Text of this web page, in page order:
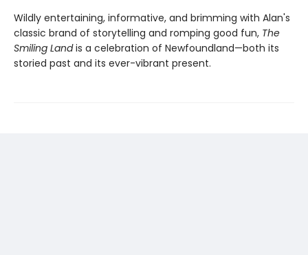
Wildly entertaining, informative, and brimming with Alan's
classic brand of storytelling and romping good fun, The
Smiling Landis a celebration of Newfoundland—both its
storied past and its ever-vibrant present.